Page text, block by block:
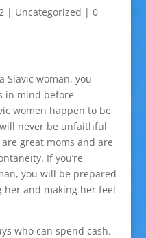
| Uncategorized | 0
Slavic woman, you
in mind before
women happen to be
never be unfaithful
great moms and are
If you’re
you will be prepared
and making her feel
who can spend cash.